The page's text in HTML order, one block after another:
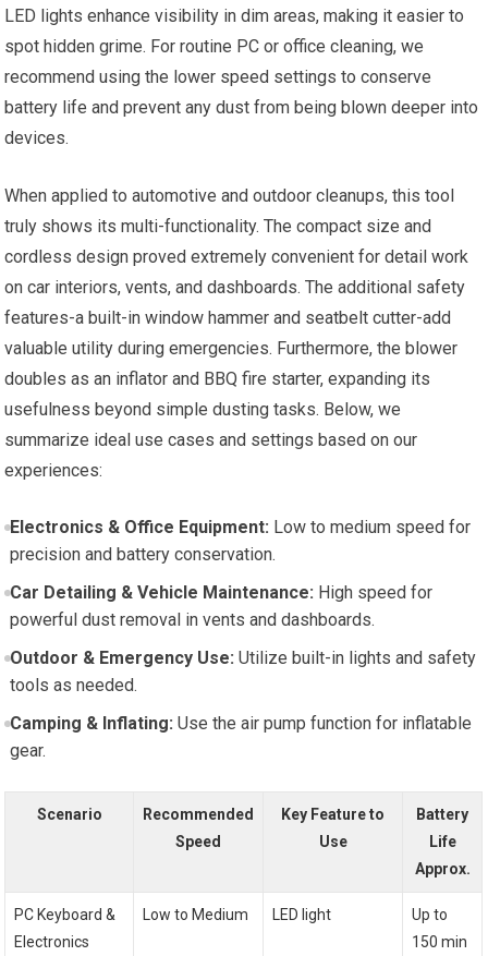
LED lights enhance visibility in dim areas, making it easier to
spot hidden grime. For routine PC or office cleaning, we
recommend using the lower speed settings to conserve
battery life and prevent any dust from being blown deeper into
devices.
When applied to automotive and outdoor cleanups, this tool
truly shows its multi-functionality. The compact size and
cordless design proved extremely convenient for detail work
on car interiors, vents, and dashboards. The additional safety
features-a built-in window hammer and seatbelt cutter-add
valuable utility during emergencies. Furthermore, the blower
doubles as an inflator and BBQ fire starter, expanding its
usefulness beyond simple dusting tasks. Below, we
summarize ideal use cases and settings based on our
experiences:
Electronics & Office Equipment: Low to medium speed for
precision and battery conservation.
Car Detailing & Vehicle Maintenance: High speed for
powerful dust removal in vents and dashboards.
Outdoor & Emergency Use: Utilize built-in lights and safety
tools as needed.
Camping & Inflating: Use the air pump function for inflatable
gear.
Scenario
Recommended
Speed
Key Feature to
Use
Battery
Life
Approx.
PC Keyboard &
Electronics
Low to Medium LED light
Up to
150 min